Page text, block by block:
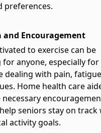
preferences.
Encouragement
to exercise can be
anyone, especially for
dealing with pain,
Home health care
seniors stay on track
activity goals.